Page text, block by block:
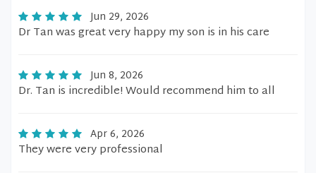
Jun 29, 2026
Dr Tan was great very happy my son is in his care
Jun 8, 2026
Dr. Tan is incredible! Would recommend him to all
Apr 6, 2026
They were very professional